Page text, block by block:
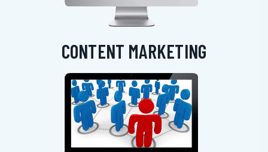
CONTENT MARKETING